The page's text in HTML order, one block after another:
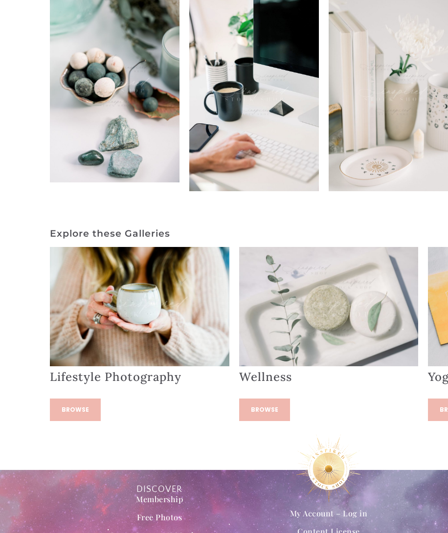
Explore these Galleries
Lifestyle Photography
BROWSE
Wellness
BROWSE
DISCOVER
Membership
Free Photos
My Account – Log in